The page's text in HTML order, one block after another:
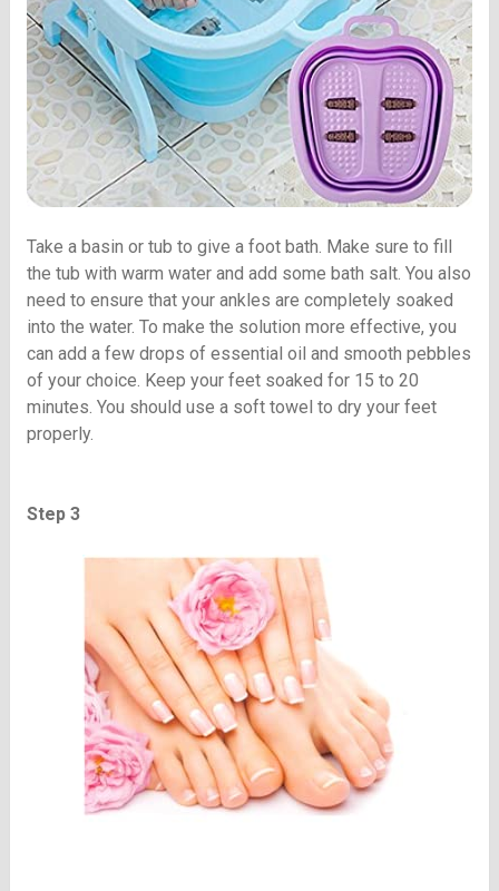
Take a basin or tub to give a foot bath. Make sure to fill
the tub with warm water and add some bath salt. You also
need to ensure that your ankles are completely soaked
into the water. To make the solution more effective, you
can add a few drops of essential oil and smooth pebbles
of your choice. Keep your feet soaked for 15 to 20
minutes. You should use a soft towel to dry your feet
properly.
Step 3